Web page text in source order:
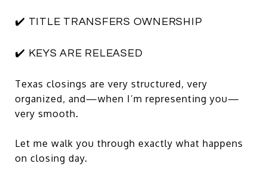
✔️ TITLE TRANSFERS OWNERSHIP
✔️ KEYS ARE RELEASED
Texas closings are very structured, very
organized, and—when I’m representing you—
very smooth.
Let me walk you through exactly what happens
on closing day.